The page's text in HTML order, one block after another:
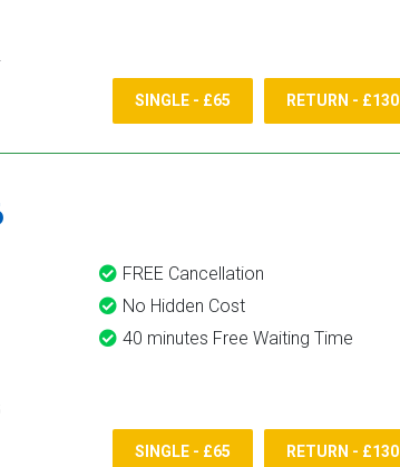
SINGLE - £65 RETURN - £130
FREE Cancellation
No Hidden Cost
40 minutes Free Waiting Time
SINGLE - £65 RETURN - £130